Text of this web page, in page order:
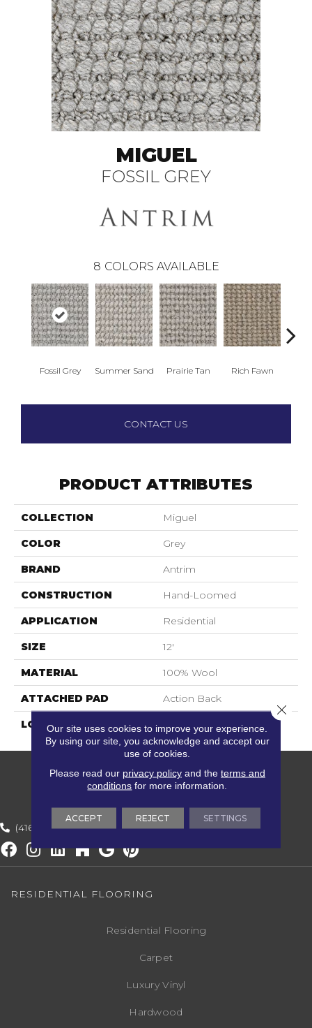
MIGUEL
FOSSIL GREY
8 COLORS AVAILABLE
Fossil Grey Summer Sand Prairie Tan Rich Fawn
CONTACT US
PRODUCT ATTRIBUTES
COLLECTION Miguel
COLOR Grey
BRAND Antrim
CONSTRUCTION Hand-Loomed
APPLICATION Residential
SIZE 12'
MATERIAL 100% Wool
ATTACHED PAD Action Back
LOOK Textured Solid
(416) 800-1133
RESIDENTIAL FLOORING
Residential Flooring
Carpet
Luxury Vinyl
Hardwood
Our site uses cookies to improve your experience.
By using our site, you acknowledge and accept our
use of cookies.
Please read our privacy policyand the terms and
conditions for more information.
ACCEPT REJECT SETTINGS
Close